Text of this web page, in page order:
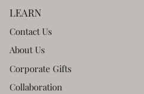
LEARN
Contact Us
About Us
Corporate Gifts
Collaboration